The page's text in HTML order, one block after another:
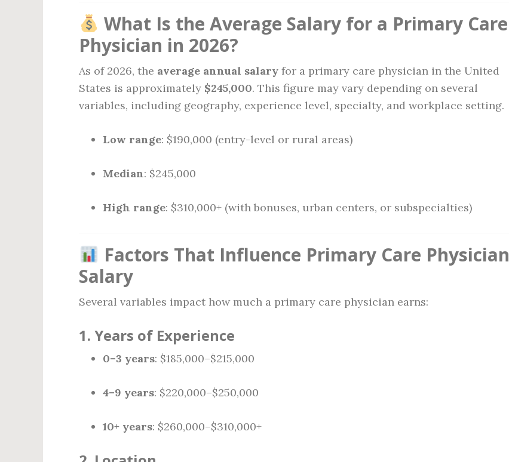
What Is the Average Salary for a Primary Care
Physician in 2026?
As of 2026, the average annual salary for a primary care physician in the United
States is approximately $245,000. This figure may vary depending on several
variables, including geography, experience level, specialty, and workplace setting.
Low range: $190,000 (entry-level or rural areas)
Median: $245,000
High range: $310,000+ (with bonuses, urban centers, or subspecialties)
Factors That Influence Primary Care Physician
Salary
Several variables impact how much a primary care physician earns:
1. Years of Experience
0–3 years: $185,000–$215,000
4–9 years: $220,000–$250,000
10+ years: $260,000–$310,000+